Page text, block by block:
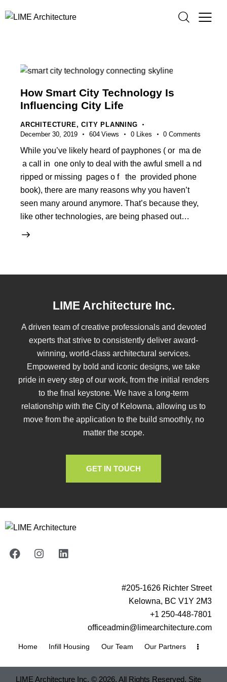
How Smart City Technology Is
Influencing City Life
ARCHITECTURE,CITY PLANNING
December 30, 2019
604 Views 0 Likes 0 Comments
While you’ve likely heard of payphones ( or ma de
a call in one only to deal with the awful smell a nd
ripped or missing pages o f the provided phone
book), there are many reasons why you haven’t
seen many around anymore. That’s because they,
like other technologies, are being phased out…
LIME Architecture Inc.
A driven team of creative professionals and devoted
experts that strive to consistently deliver award-
winning, world-class architectural services.
Empowered by bold and iconic designs, we take
pride in every step of our work, from the initial renders
to the final keystone. We have a long-term
relationship with the City of Kelowna, allowing us to
move from the application to the build smoothly, no
matter the scope.
GET IN TOUCH
#205-1626 Richter Street
Kelowna, BC V1Y 2M3
+1 250-448-7801
officeadmin@limearchitecture.com
Home Infill Housing Our Team Our Partners
LIME Architecture Inc. © 2026. All Rights Reserved. Site